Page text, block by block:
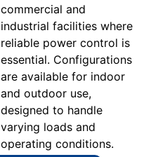
commercial and
industrial facilities where
reliable power control is
essential. Configurations
are available for indoor
and outdoor use,
designed to handle
varying loads and
operating conditions.